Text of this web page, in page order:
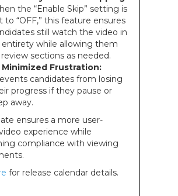
the “Enable Skip” setting is
to “OFF,” this feature ensures
still watch the video in
entirety while allowing them
sections as needed.
Minimized Frustration:
candidates from losing
progress if they pause or
away.
ensures a more user-
experience while
compliance with viewing
for release calendar details.